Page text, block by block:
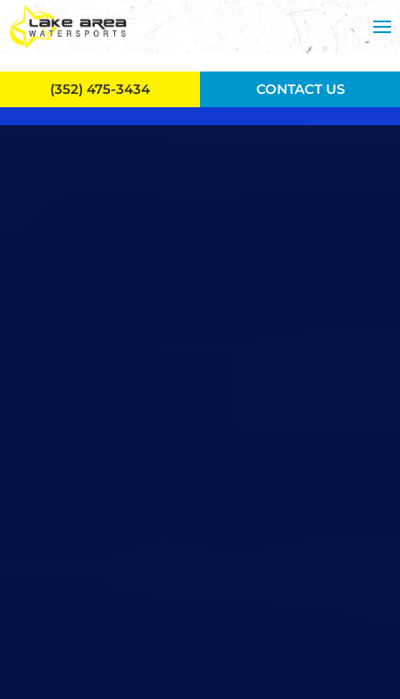
Skip to main content
(352) 475-3434 CONTACT US